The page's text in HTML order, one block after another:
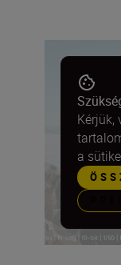
Kérjük,
a